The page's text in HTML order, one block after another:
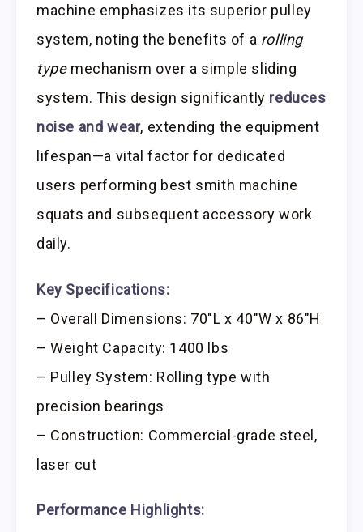
machine emphasizes its superior pulley
system, noting the benefits of a rolling
typemechanism over a simple sliding
system. This design significantly reduces
noise and wear, extending the equipment
lifespan—a vital factor for dedicated
users performing best smith machine
squats and subsequent accessory work
daily.
Key Specifications:
– Overall Dimensions: 70″L x 40″W x 86″H
– Weight Capacity: 1400 lbs
– Pulley System: Rolling type with
precision bearings
– Construction: Commercial-grade steel,
laser cut
Performance Highlights: